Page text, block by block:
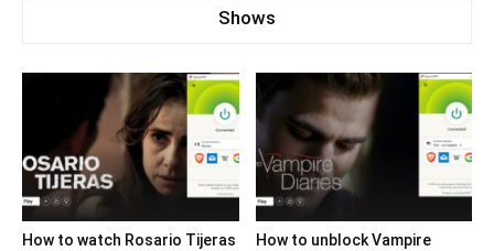
Shows
How to watch Rosario Tijeras
How to unblock Vampire